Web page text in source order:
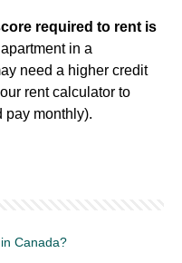
required to rent is
in a
need a higher credit
rent calculator to
pay monthly).
Canada?